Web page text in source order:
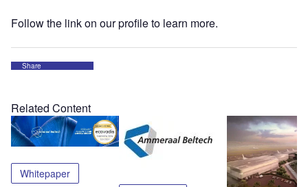
Follow the link on our profile to learn more.
Share
Related Content
Whitepaper